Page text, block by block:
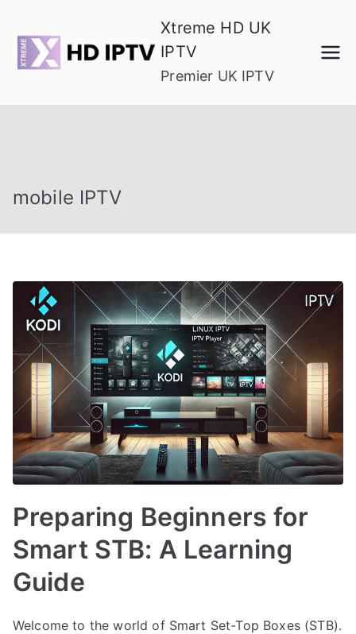
content
Xtreme HD UK
IPTV
Premier UK IPTV
mobile IPTV
Preparing Beginners for
Smart STB: A Learning
Guide
Welcome to the world of Smart Set-Top Boxes (STB).